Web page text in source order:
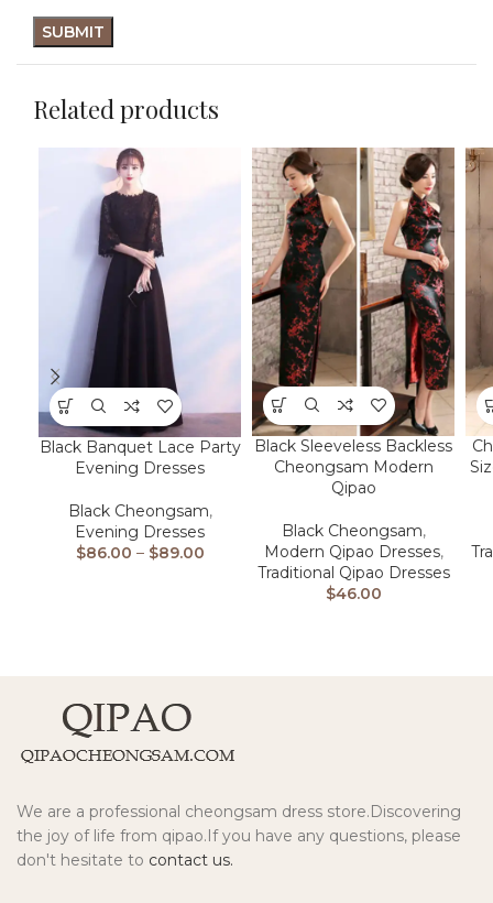
Related products
Black Banquet Lace Party
Evening Dresses
Black Cheongsam,
Evening Dresses
$86.00 – $89.00
Black Sleeveless Backless
Cheongsam Modern
Qipao
Black Cheongsam,
Modern Qipao Dresses,
Traditional Qipao Dresses
$46.00
We are a professional cheongsam dress store.Discovering
the joy of life from qipao.If you have any questions, please
don't hesitate to contact us.